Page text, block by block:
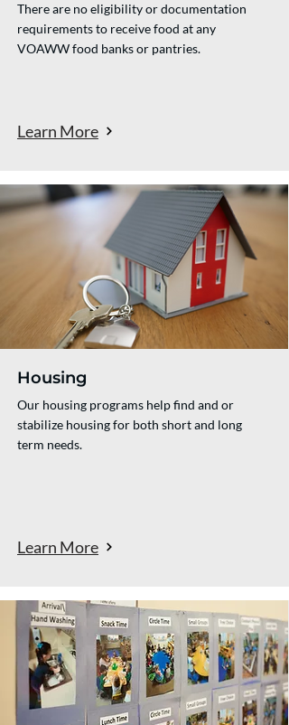
There are no eligibility or documentation
requirements to receive food at any
VOAWW food banks or pantries.
Learn More
Housing
Our housing programs help find and or
stabilize housing for both short and long
term needs.
Learn More